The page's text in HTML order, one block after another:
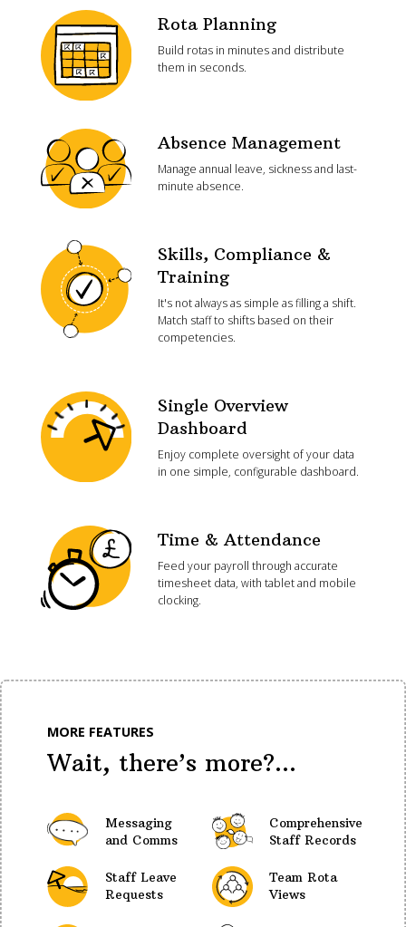
Rota Planning
Build rotas in minutes and distribute
them in seconds.
Absence Management
Manage annual leave, sickness and last-
minute absence.
Skills, Compliance &
Training
It's not always as simple as filling a shift.
Match staff to shifts based on their
competencies.
Single Overview
Dashboard
Enjoy complete oversight of your data
in one simple, configurable dashboard.
Time & Attendance
Feed your payroll through accurate
timesheet data, with tablet and mobile
clocking.
MORE FEATURES
Wait, there’s more?...
Messaging
and Comms
Comprehensive
Staff Records
Staff Leave
Requests
Team Rota
Views